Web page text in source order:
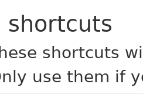
shortcuts
shortcuts
use them if